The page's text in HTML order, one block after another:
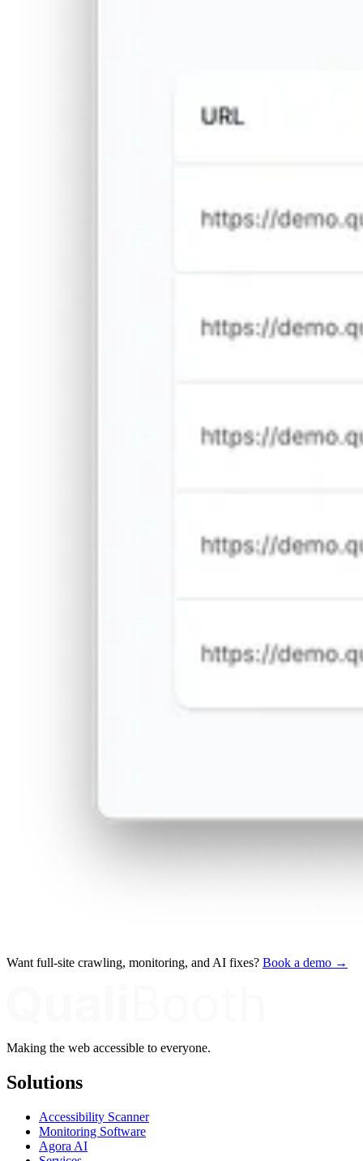
Want full-site crawling, monitoring, and AI fixes? Book a demo →
Making the web accessible to everyone.
Solutions
Accessibility Scanner
Monitoring Software
Agora AI